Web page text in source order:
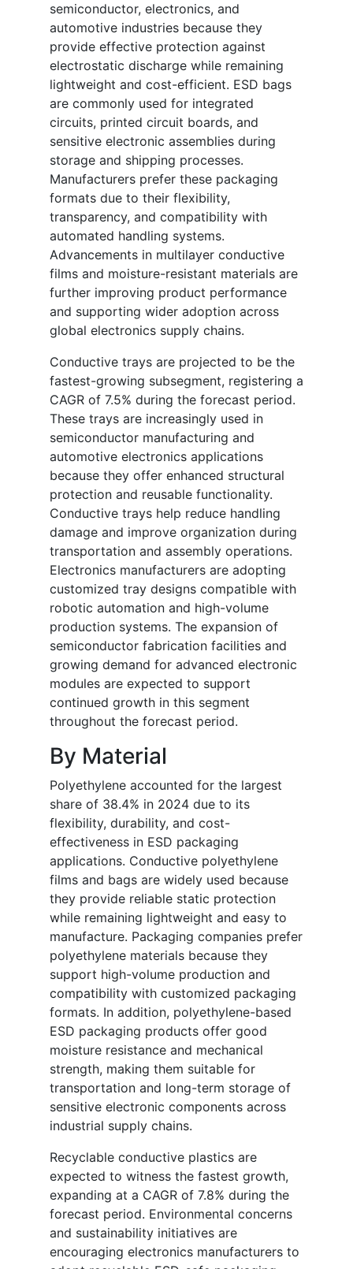
semiconductor, electronics, and
automotive industries because they
provide effective protection against
electrostatic discharge while remaining
lightweight and cost-efficient. ESD bags
are commonly used for integrated
circuits, printed circuit boards, and
sensitive electronic assemblies during
storage and shipping processes.
Manufacturers prefer these packaging
formats due to their flexibility,
transparency, and compatibility with
automated handling systems.
Advancements in multilayer conductive
films and moisture-resistant materials are
further improving product performance
and supporting wider adoption across
global electronics supply chains.
Conductive trays are projected to be the
fastest-growing subsegment, registering a
CAGR of 7.5% during the forecast period.
These trays are increasingly used in
semiconductor manufacturing and
automotive electronics applications
because they offer enhanced structural
protection and reusable functionality.
Conductive trays help reduce handling
damage and improve organization during
transportation and assembly operations.
Electronics manufacturers are adopting
customized tray designs compatible with
robotic automation and high-volume
production systems. The expansion of
semiconductor fabrication facilities and
growing demand for advanced electronic
modules are expected to support
continued growth in this segment
throughout the forecast period.
By Material
Polyethylene accounted for the largest
share of 38.4% in 2024 due to its
flexibility, durability, and cost-
effectiveness in ESD packaging
applications. Conductive polyethylene
films and bags are widely used because
they provide reliable static protection
while remaining lightweight and easy to
manufacture. Packaging companies prefer
polyethylene materials because they
support high-volume production and
compatibility with customized packaging
formats. In addition, polyethylene-based
ESD packaging products offer good
moisture resistance and mechanical
strength, making them suitable for
transportation and long-term storage of
sensitive electronic components across
industrial supply chains.
Recyclable conductive plastics are
expected to witness the fastest growth,
expanding at a CAGR of 7.8% during the
forecast period. Environmental concerns
and sustainability initiatives are
encouraging electronics manufacturers to